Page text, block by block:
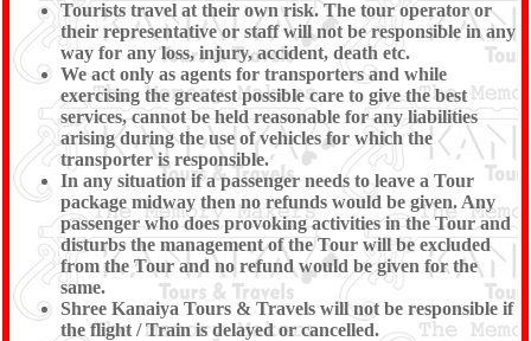
Tourists travel at their own risk. The tour operator or
their representative or staff will not be responsible in any
way for any loss, injury, accident, death etc.
We act only as agents for transporters and while
exercising the greatest possible care to give the best
services, cannot be held reasonable for any liabilities
arising during the use of vehicles for which the
transporter is responsible.
In any situation if a passenger needs to leave a Tour
package midway then no refunds would be given. Any
passenger who does provoking activities in the Tour and
disturbs the management of the Tour will be excluded
from the Tour and no refund would be given for the
same.
Shree Kanaiya Tours & Travels will not be responsible if
the flight / Train is delayed or cancelled.